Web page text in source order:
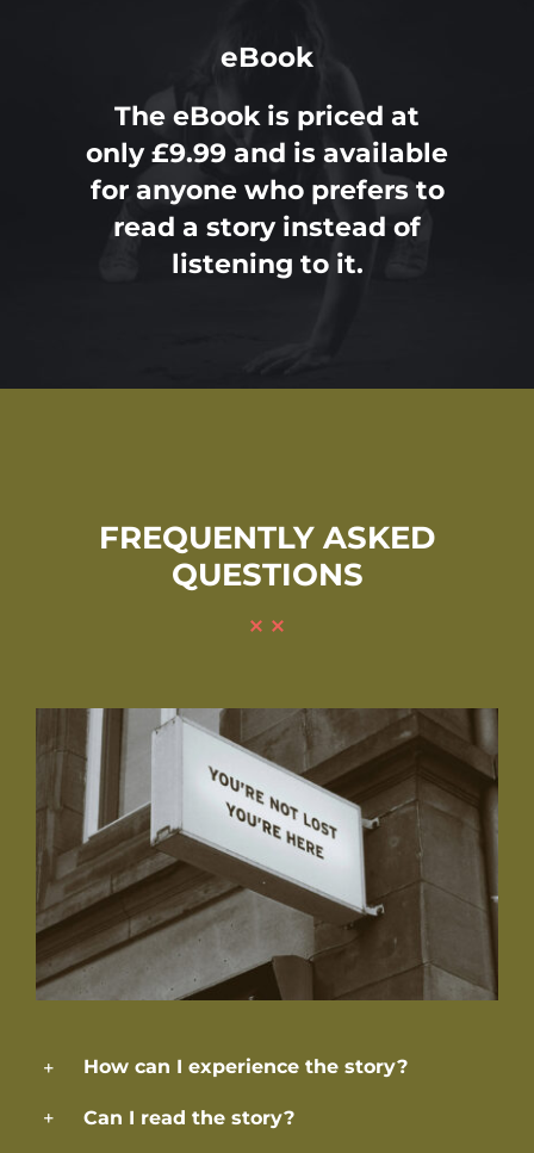
eBook
The eBook is priced at
only £9.99 and is available
for anyone who prefers to
read a story instead of
listening to it.
FREQUENTLY ASKED
QUESTIONS
How can I experience the story?
Can I read the story?